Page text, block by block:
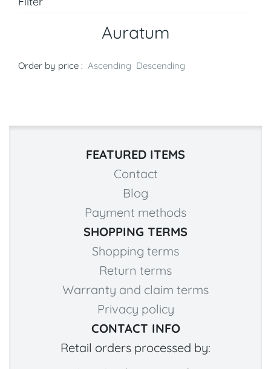
Auratum
Order by price : Ascending Descending
FEATURED ITEMS
Contact
Blog
Payment methods
SHOPPING TERMS
Shopping terms
Return terms
Warranty and claim terms
Privacy policy
CONTACT INFO
Retail orders processed by: